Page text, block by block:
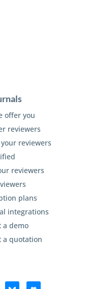
offer you
reviewers
reviewers
reviewers
plans
integrations
a demo
a quotation